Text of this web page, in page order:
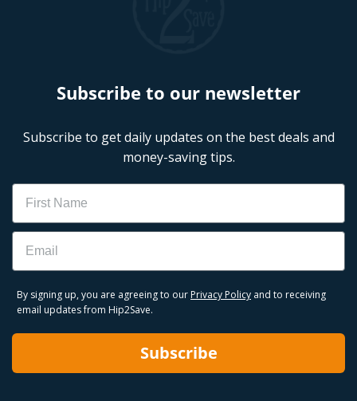
Upcoming CVS Weekly Ad
Subscribe to our newsletter
Subscribe to get daily updates on the best deals and
money-saving tips.
Name
Email
By signing up, you are agreeing to our Privacy Policy and to receiving
email updates from Hip2Save.
Subscribe